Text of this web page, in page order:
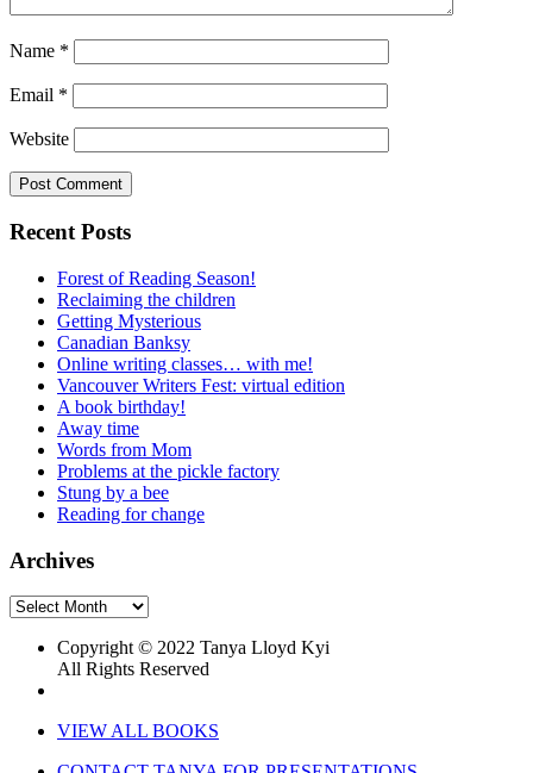
Name *
Email *
Website
Recent Posts
Forest of Reading Season!
Reclaiming the children
Getting Mysterious
Canadian Banksy
Online writing classes… with me!
Vancouver Writers Fest: virtual edition
A book birthday!
Away time
Words from Mom
Problems at the pickle factory
Stung by a bee
Reading for change
Archives
Archives
Copyright © 2022 Tanya Lloyd Kyi
All Rights Reserved
VIEW ALL BOOKS